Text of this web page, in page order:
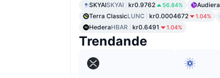
SKYAISKYAI kr0.9762 56.84% Audiera
Terra ClassicLUNC kr0.0004672 1.04%
HederaHBAR kr0.6491 1.04%
Trendande